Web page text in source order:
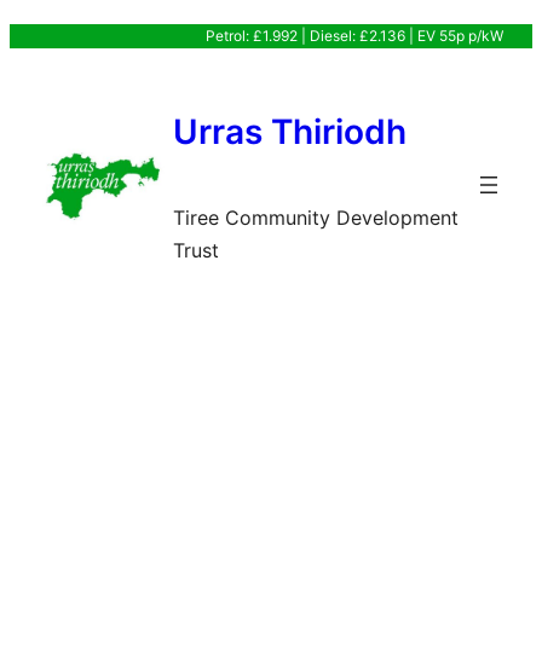
Skip
Petrol: £1.992 | Diesel: £2.136 | EV 55p p/kW
Urras Thiriodh
Tiree Community Development
Trust